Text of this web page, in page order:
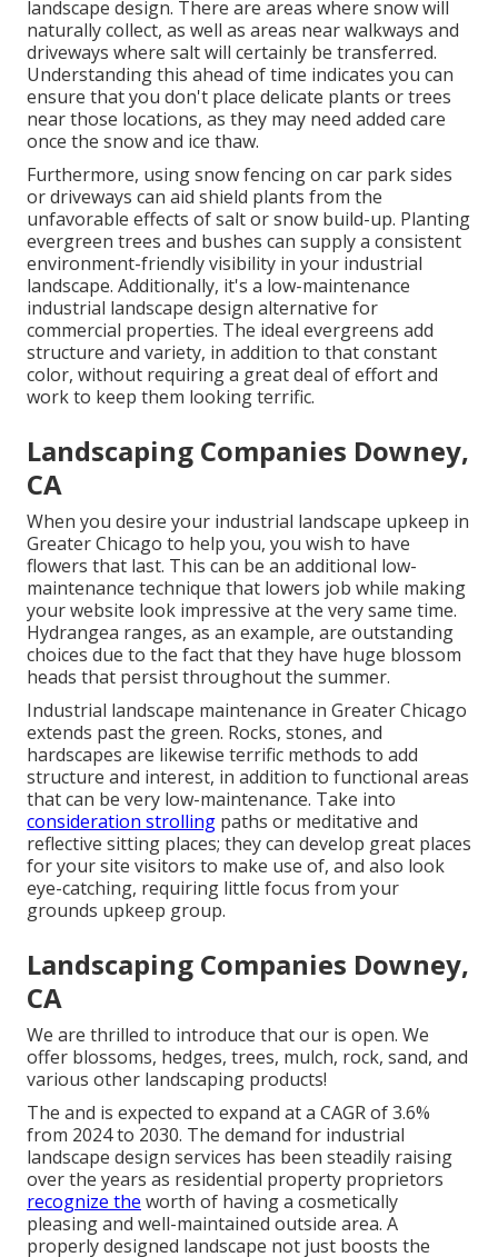
landscape design. There are areas where snow will
naturally collect, as well as areas near walkways and
driveways where salt will certainly be transferred.
Understanding this ahead of time indicates you can
ensure that you don't place delicate plants or trees
near those locations, as they may need added care
once the snow and ice thaw.
Furthermore, using snow fencing on car park sides
or driveways can aid shield plants from the
unfavorable effects of salt or snow build-up. Planting
evergreen trees and bushes can supply a consistent
environment-friendly visibility in your industrial
landscape. Additionally, it's a low-maintenance
industrial landscape design alternative for
commercial properties. The ideal evergreens add
structure and variety, in addition to that constant
color, without requiring a great deal of effort and
work to keep them looking terrific.
Landscaping Companies Downey,
CA
When you desire your industrial landscape upkeep in
Greater Chicago to help you, you wish to have
flowers that last. This can be an additional low-
maintenance technique that lowers job while making
your website look impressive at the very same time.
Hydrangea ranges, as an example, are outstanding
choices due to the fact that they have huge blossom
heads that persist throughout the summer.
Industrial landscape maintenance in Greater Chicago
extends past the green. Rocks, stones, and
hardscapes are likewise terrific methods to add
structure and interest, in addition to functional areas
that can be very low-maintenance. Take into
consideration strolling paths or meditative and
reflective sitting places; they can develop great places
for your site visitors to make use of, and also look
eye-catching, requiring little focus from your
grounds upkeep group.
Landscaping Companies Downey,
CA
We are thrilled to introduce that our is open. We
offer blossoms, hedges, trees, mulch, rock, sand, and
various other landscaping products!
The and is expected to expand at a CAGR of 3.6%
from 2024 to 2030. The demand for industrial
landscape design services has been steadily raising
over the years as residential property proprietors
recognize the worth of having a cosmetically
pleasing and well-maintained outside area. A
properly designed landscape not just boosts the